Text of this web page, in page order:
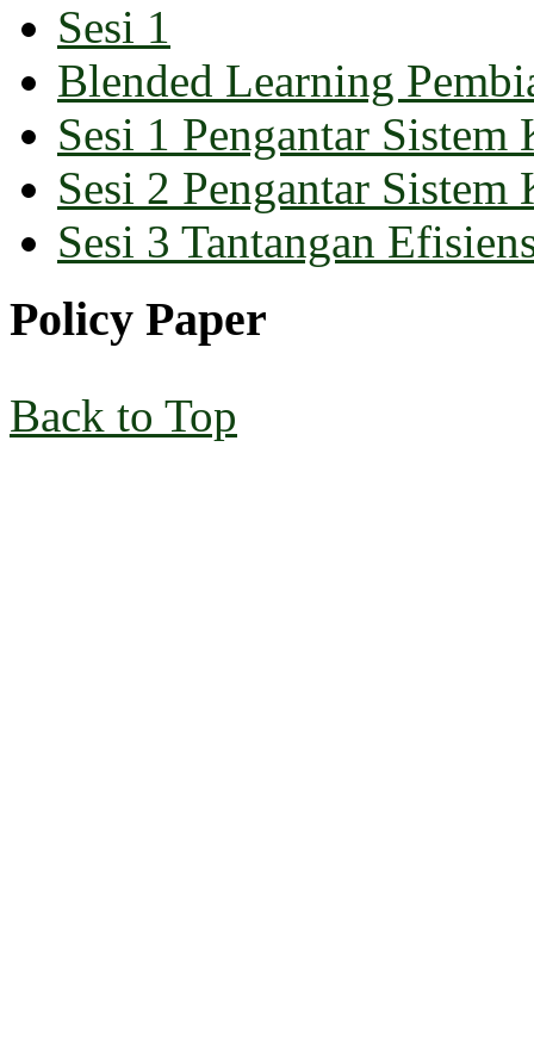
Sesi 1
Blended Learning
Sesi 1 Pengantar Sistem
Sesi 2 Pengantar Sistem
Sesi 3 Tantangan
Policy Paper
Back to Top